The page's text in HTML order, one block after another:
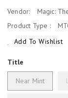
Vendor:
Magic:
Product Type :
Add To Wishlist
Title
Near Mint